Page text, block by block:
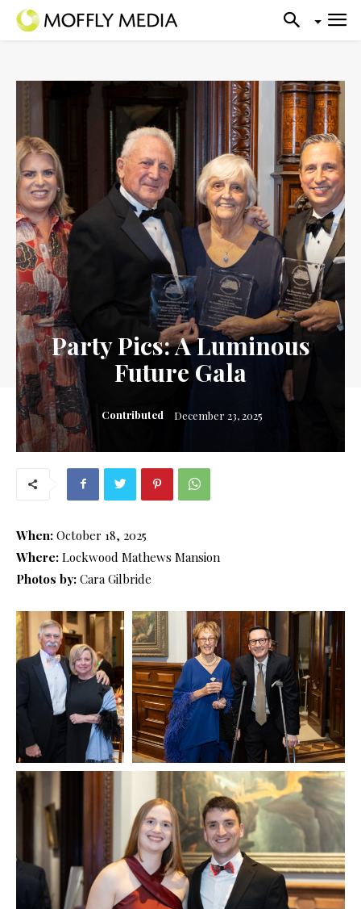
Party Pics: A Luminous
Future Gala
Contributed December 23, 2025
When: October 18, 2025
Where: Lockwood Mathews Mansion
Photos by: Cara Gilbride